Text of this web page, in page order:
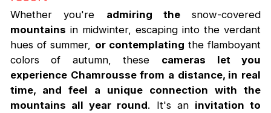
Whether you're admiring thesnow-covered
mountains in midwinter, escaping into the verdant
hues of summer, or contemplating the flamboyant
colors of autumn, these cameras let you
experience Chamrousse from a distance, in real
time, and feel a unique connection with the
mountains all year round. It's an invitation to